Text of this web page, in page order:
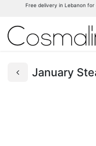
Free delivery in Lebanon
January